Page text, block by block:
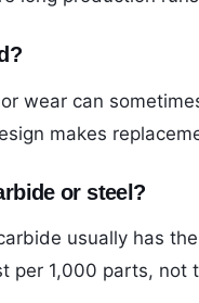
wear can
makes
or steel?
usually has
per 1,000 parts, not